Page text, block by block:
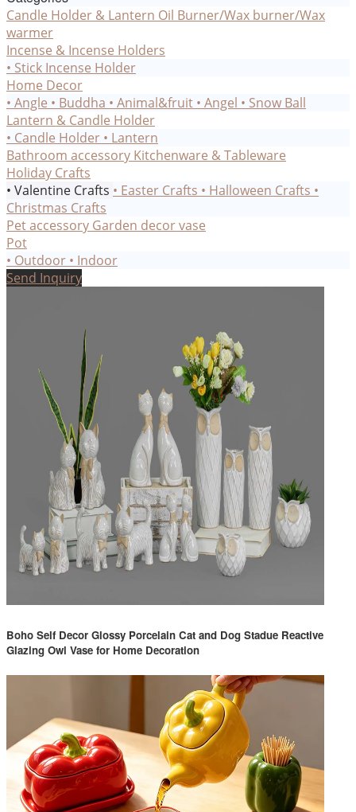
Candle Holder & Lantern Oil Burner/Wax burner/Wax
warmer
Incense & Incense Holders
• Stick Incense Holder
Home Decor
• Angle • Buddha • Animal&fruit • Angel • Snow Ball
Lantern & Candle Holder
• Candle Holder • Lantern
Bathroom accessory Kitchenware & Tableware
Holiday Crafts
• Valentine Crafts • Easter Crafts • Halloween Crafts •
Christmas Crafts
Pet accessory Garden decorvase
Pot
• Outdoor • Indoor
Send Inquiry
Boho Self Decor Glossy Porcelain Cat and Dog Stadue Reactive
Glazing Owl Vase for Home Decoration